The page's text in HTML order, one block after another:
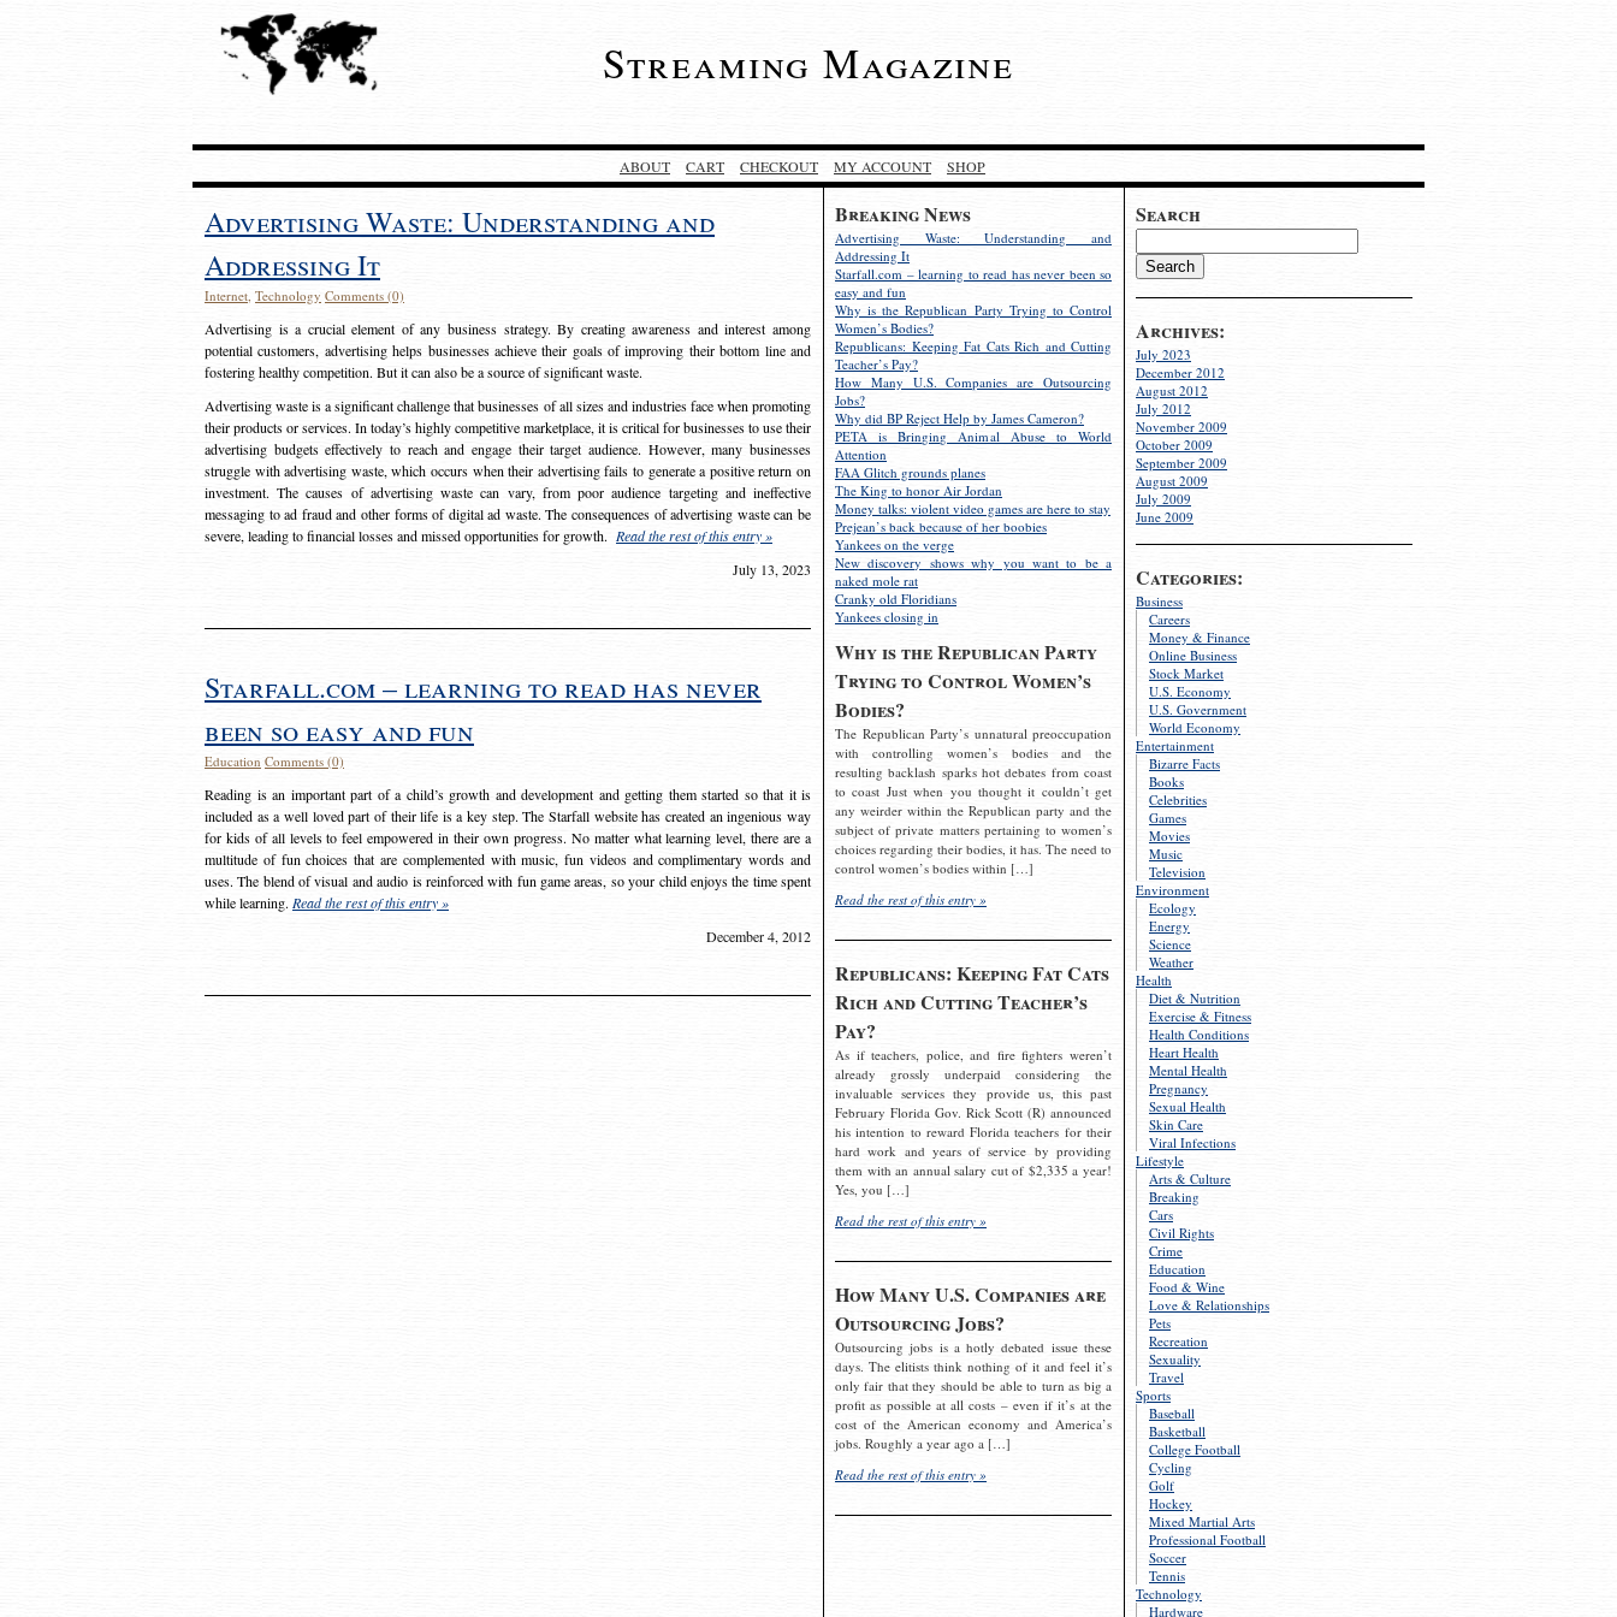
Streaming Magazine
ABOUT CART CHECKOUT MY ACCOUNT SHOP
Search
Archives:
July 2023
December 2012
August 2012
July 2012
November 2009
October 2009
September 2009
August 2009
July 2009
June 2009
Categories:
Business
Careers
Money & Finance
Online Business
Stock Market
U.S. Economy
U.S. Government
World Economy
Entertainment
Bizarre Facts
Books
Celebrities
Games
Movies
Music
Television
Environment
Ecology
Energy
Science
Weather
Health
Diet & Nutrition
Exercise & Fitness
Health Conditions
Heart Health
Mental Health
Pregnancy
Sexual Health
Skin Care
Viral Infections
Lifestyle
Arts & Culture
Breaking
Cars
Civil Rights
Crime
Education
Food & Wine
Love & Relationships
Pets
Recreation
Sexuality
Travel
Sports
Baseball
Basketball
College Football
Cycling
Golf
Hockey
Mixed Martial Arts
Professional Football
Soccer
Tennis
Technology
Hardware
Breaking News
Advertising Waste: Understanding and
Addressing It
Starfall.com – learning to read has never been so
easy and fun
Why is the Republican Party Trying to Control
Women’s Bodies?
Republicans: Keeping Fat Cats Rich and Cutting
Teacher’s Pay?
How Many U.S. Companies are Outsourcing
Jobs?
Why did BP Reject Help by James Cameron?
PETA is Bringing Animal Abuse to World
Attention
FAA Glitch grounds planes
The King to honor Air Jordan
Money talks: violent video games are here to stay
Prejean’s back because of her boobies
Yankees on the verge
New discovery shows why you want to be a
naked mole rat
Cranky old Floridians
Yankees closing in
Why is the Republican Party
Trying to Control Women’s
Bodies?
The Republican Party’s unnatural preoccupation
with controlling women’s bodies and the
resulting backlash sparks hot debates from coast
to coast Just when you thought it couldn’t get
any weirder within the Republican party and the
subject of private matters pertaining to women’s
choices regarding their bodies, it has. The need to
control women’s bodies within […]
Read the rest of this entry »
Republicans: Keeping Fat Cats
Rich and Cutting Teacher’s
Pay?
As if teachers, police, and fire fighters weren’t
already grossly underpaid considering the
invaluable services they provide us, this past
February Florida Gov. Rick Scott (R) announced
his intention to reward Florida teachers for their
hard work and years of service by providing
them with an annual salary cut of $2,335 a year!
Yes, you […]
Read the rest of this entry »
How Many U.S. Companies are
Outsourcing Jobs?
Outsourcing jobs is a hotly debated issue these
days. The elitists think nothing of it and feel it’s
only fair that they should be able to turn as big a
profit as possible at all costs – even if it’s at the
cost of the American economy and America’s
jobs. Roughly a year ago a […]
Read the rest of this entry »
Advertising Waste: Understanding and
Addressing It
Internet, Technology Comments (0)
Advertising is a crucial element of any business strategy. By creating awareness and interest among
potential customers, advertising helps businesses achieve their goals of improving their bottom line and
fostering healthy competition. But it can also be a source of significant waste.
Advertising waste is a significant challenge that businesses of all sizes and industries face when promoting
their products or services. In today’s highly competitive marketplace, it is critical for businesses to use their
advertising budgets effectively to reach and engage their target audience. However, many businesses
struggle with advertising waste, which occurs when their advertising fails to generate a positive return on
investment. The causes of advertising waste can vary, from poor audience targeting and ineffective
messaging to ad fraud and other forms of digital ad waste. The consequences of advertising waste can be
severe, leading to financial losses and missed opportunities for growth. Read the rest of this entry »
July 13, 2023
Starfall.com – learning to read has never
been so easy and fun
Education Comments (0)
Reading is an important part of a child’s growth and development and getting them started so that it is
included as a well loved part of their life is a key step. The Starfall website has created an ingenious way
for kids of all levels to feel empowered in their own progress. No matter what learning level, there are a
multitude of fun choices that are complemented with music, fun videos and complimentary words and
uses. The blend of visual and audio is reinforced with fun game areas, so your child enjoys the time spent
while learning. Read the rest of this entry »
December 4, 2012